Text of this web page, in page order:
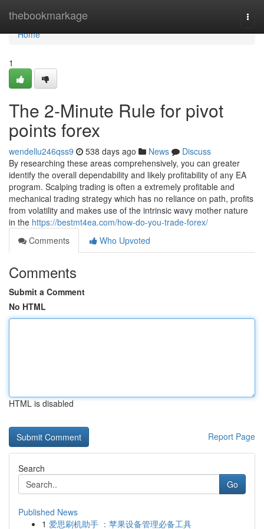
thebookmarkage
Home
Home
1
The 2-Minute Rule for pivot
points forex
wendellu246qss9 538 days ago News
Discuss
By researching these areas comprehensively, you can greater
identify the overall dependability and likely profitability of any EA
program. Scalping trading is often a extremely profitable and
mechanical trading strategy which has no reliance on path, profits
from volatility and makes use of the intrinsic wavy mother nature
in the https://bestmt4ea.com/how-do-you-trade-forex/
Comments
Who Upvoted
Comments
Submit a Comment
No HTML
HTML is disabled
Report Page
Search
Go
Published News
1 爱思刷机助手 ：苹果设备管理必备工具